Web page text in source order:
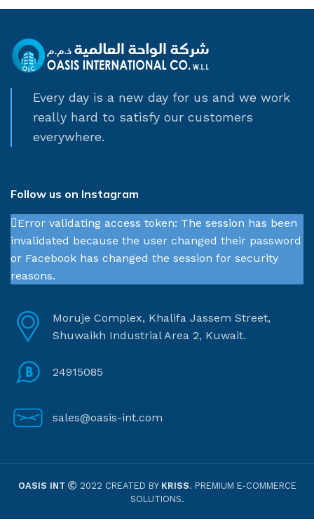
Every day is a new day for us and we work
really hard to satisfy our customers
everywhere.
Follow us on Instagram
Error validating access token: The session has been
invalidated because the user changed their password
or Facebook has changed the session for security
reasons.
Moruje Complex, Khalifa Jassem Street,
Shuwaikh Industrial Area 2, Kuwait.
24915085
sales@oasis-int.com
OASIS INT 2022 CREATED BY KRISS. PREMIUM E-COMMERCE
SOLUTIONS.